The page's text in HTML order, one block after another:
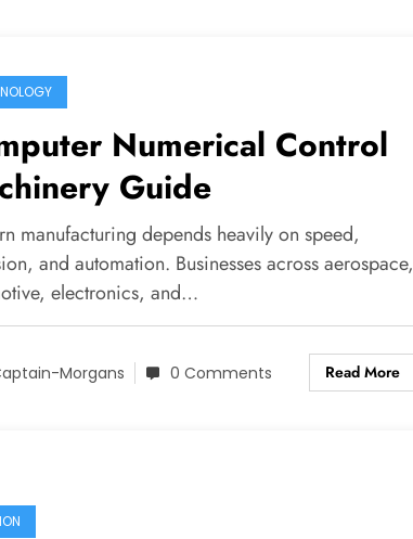
Numerical Control
Guide
manufacturing depends heavily on speed,
and automation. Businesses across aerospace,
electronics, and…
Morgans 0 Comments Read More